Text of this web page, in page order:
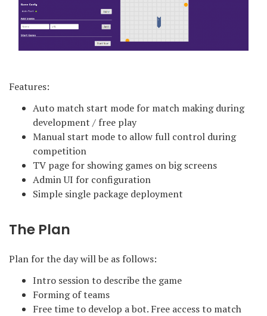
Features:
Auto match start mode for match making during
development / free play
Manual start mode to allow full control during
competition
TV page for showing games on big screens
Admin UI for configuration
Simple single package deployment
The Plan
Plan for the day will be as follows:
Intro session to describe the game
Forming of teams
Free time to develop a bot. Free access to match